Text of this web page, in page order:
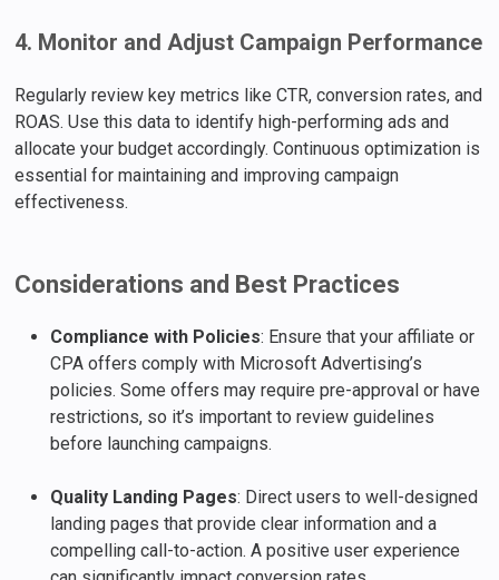
4. Monitor and Adjust Campaign Performance
Regularly review key metrics like CTR, conversion rates, and
ROAS. Use this data to identify high-performing ads and
allocate your budget accordingly. Continuous optimization is
essential for maintaining and improving campaign
effectiveness.
Considerations and Best Practices
Compliance with Policies: Ensure that your affiliate or
CPA offers comply with Microsoft Advertising’s
policies. Some offers may require pre-approval or have
restrictions, so it’s important to review guidelines
before launching campaigns.
Quality Landing Pages: Direct users to well-designed
landing pages that provide clear information and a
compelling call-to-action. A positive user experience